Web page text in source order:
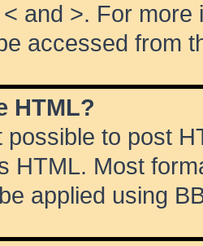
and >. For
accessed from
HTML?
possible to post
HTML. Most
applied using